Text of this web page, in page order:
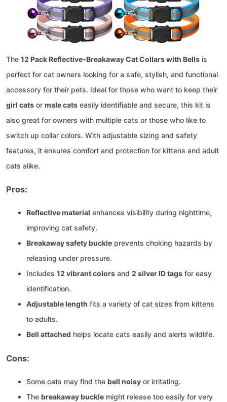
The 12 Pack Reflective-Breakaway Cat Collars with Bells is
perfect for cat owners looking for a safe, stylish, and functional
accessory for their pets. Ideal for those who want to keep their
girl cats or male cats easily identifiable and secure, this kit is
also great for owners with multiple cats or those who like to
switch up collar colors. With adjustable sizing and safety
features, it ensures comfort and protection for kittens and adult
cats alike.
Pros:
Reflective material enhances visibility during nighttime,
improving cat safety.
Breakaway safety buckle prevents choking hazards by
releasing under pressure.
Includes 12 vibrant colors and 2 silver ID tags for easy
identification.
Adjustable length fits a variety of cat sizes from kittens
to adults.
Bell attached helps locate cats easily and alerts wildlife.
Cons:
Some cats may find the bell noisy or irritating.
The breakaway buckle might release too easily for very